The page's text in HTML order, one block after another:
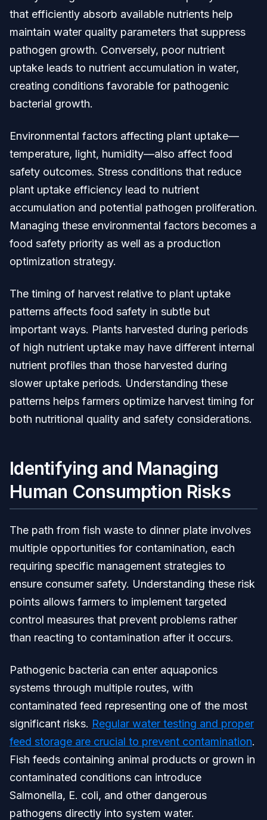
that efficiently absorb available nutrients help
maintain water quality parameters that suppress
pathogen growth. Conversely, poor nutrient
uptake leads to nutrient accumulation in water,
creating conditions favorable for pathogenic
bacterial growth.
Environmental factors affecting plant uptake—
temperature, light, humidity—also affect food
safety outcomes. Stress conditions that reduce
plant uptake efficiency lead to nutrient
accumulation and potential pathogen proliferation.
Managing these environmental factors becomes a
food safety priority as well as a production
optimization strategy.
The timing of harvest relative to plant uptake
patterns affects food safety in subtle but
important ways. Plants harvested during periods
of high nutrient uptake may have different internal
nutrient profiles than those harvested during
slower uptake periods. Understanding these
patterns helps farmers optimize harvest timing for
both nutritional quality and safety considerations.
Identifying and Managing
Human Consumption Risks
The path from fish waste to dinner plate involves
multiple opportunities for contamination, each
requiring specific management strategies to
ensure consumer safety. Understanding these risk
points allows farmers to implement targeted
control measures that prevent problems rather
than reacting to contamination after it occurs.
Pathogenic bacteria can enter aquaponics
systems through multiple routes, with
contaminated feed representing one of the most
significant risks. Regular water testing and proper
feed storage are crucial to prevent contamination.
Fish feeds containing animal products or grown in
contaminated conditions can introduce
Salmonella, E. coli, and other dangerous
pathogens directly into system water.